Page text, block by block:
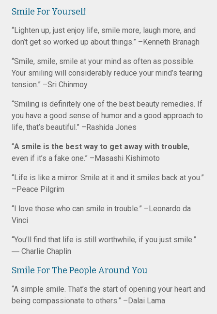
Smile For Yourself
“Lighten up, just enjoy life, smile more, laugh more, and
don’t get so worked up about things.” –Kenneth Branagh
“Smile, smile, smile at your mind as often as possible.
Your smiling will considerably reduce your mind’s tearing
tension.” –Sri Chinmoy
“Smiling is definitely one of the best beauty remedies. If
you have a good sense of humor and a good approach to
life, that’s beautiful.” –Rashida Jones
“A smile is the best way to get away with trouble,
even if it’s a fake one.” –Masashi Kishimoto
“Life is like a mirror. Smile at it and it smiles back at you.”
–Peace Pilgrim
“I love those who can smile in trouble.” –Leonardo da
Vinci
“You’ll find that life is still worthwhile, if you just smile.”
― Charlie Chaplin
Smile For The People Around You
“A simple smile. That’s the start of opening your heart and
being compassionate to others.” –Dalai Lama